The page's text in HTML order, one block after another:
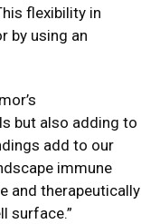
flexibility in
by using an
but also adding to
add to our
immune
and therapeutically
surface.”